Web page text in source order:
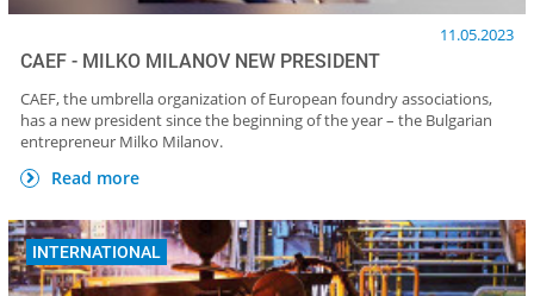
11.05.2023
CAEF - MILKO MILANOV NEW PRESIDENT
CAEF, the umbrella organization of European foundry associations,
has a new president since the beginning of the year – the Bulgarian
entrepreneur Milko Milanov.
Read more
INTERNATIONAL